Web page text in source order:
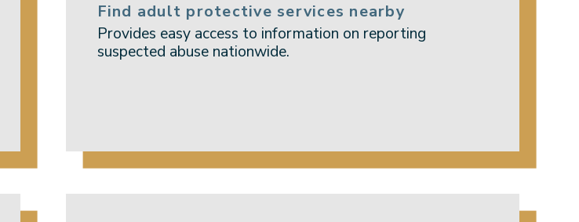
Find adult protective services nearby
Provides easy access to information on reporting
suspected abuse nationwide.